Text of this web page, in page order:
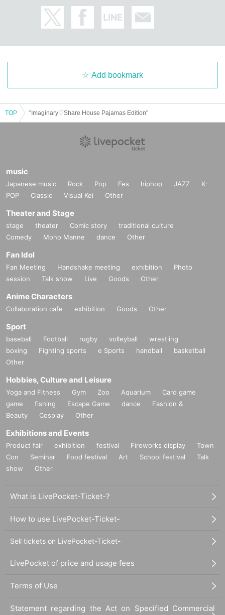
Add bookmark
TOP "Imaginary♡Share House Pajamas Edition"
music
Japanese music Rock Pop Fes hiphop JAZZ
K-
POP
Classic Visual Kei Other
Theater and Stage
stage theater Comic story
traditional culture
Comedy
Mono Manne dance Other
Fan Idol
Fan Meeting Handshake meeting exhibition
Photo
session
Talk show Live Goods Other
Anime Characters
Collaboration cafe exhibition Goods Other
Sport
baseball Football rugby volleyball
wrestling
boxing
Fighting sports e Sports handball
basketball
Other
Hobbies, Culture and Leisure
Yoga and Fitness Gym Zoo Aquarium
Card game
game
fishing Escape Game dance
Fashion &
Beauty
Cosplay Other
Exhibitions and Events
Product fair exhibition festival Fireworks display
Town
Con
Seminar Food festival Art School festival
Talk
show
Other
What is LivePocket-Ticket-?
How to use LivePocket-Ticket-
Sell tickets on LivePocket-Ticket-
LivePocket of price and usage fees
Terms of Use
Statement regarding the Act on Specified Commercial